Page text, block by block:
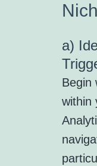
a)
Begin
within